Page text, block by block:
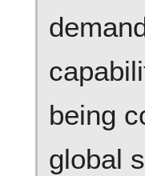
being
global